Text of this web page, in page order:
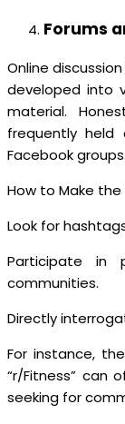
Forums
Online
developed into
material.
frequently held
Facebook groups.
How to Make
Look for
Participate in
communities.
Directly
For instance,
“r/Fitness” can
seeking for